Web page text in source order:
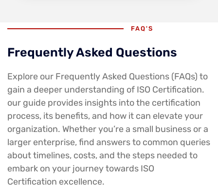
FAQ'S
Frequently Asked Questions
Explore our Frequently Asked Questions (FAQs) to
gain a deeper understanding of ISO Certification.
our guide provides insights into the certification
process, its benefits, and how it can elevate your
organization. Whether you’re a small business or a
larger enterprise, find answers to common queries
about timelines, costs, and the steps needed to
embark on your journey towards ISO
Certification excellence.